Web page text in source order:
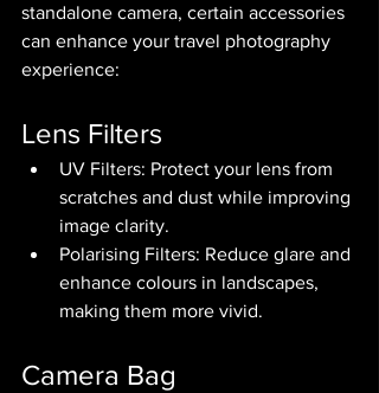
standalone camera, certain accessories
can enhance your travel photography
experience:
Lens Filters
UV Filters: Protect your lens from
scratches and dust while improving
image clarity.
Polarising Filters: Reduce glare and
enhance colours in landscapes,
making them more vivid.
Camera Bag